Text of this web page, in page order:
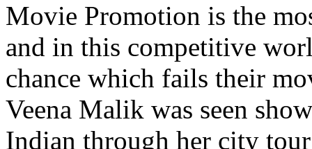
Movie Promotion is the
and in this competitive
chance which fails their
Veena Malik was seen
Indian through her city